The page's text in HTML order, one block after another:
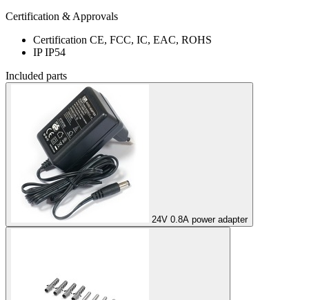
Certification & Approvals
Certification CE, FCC, IC, EAC, ROHS
IPIP54
Included parts
24V 0.8A power adapter